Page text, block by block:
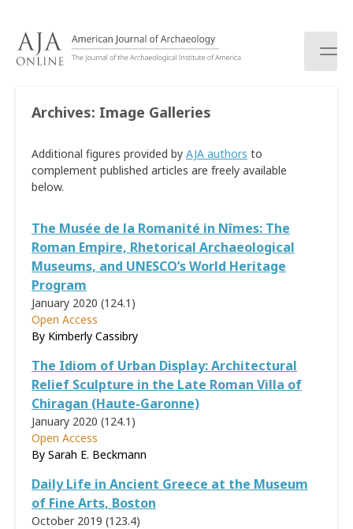
Archives: Image Galleries
Additional figures provided by AJA authors to
complement published articles are freely available
below.
The Musée de la Romanité in Nîmes: The
Roman Empire, Rhetorical Archaeological
Museums, and UNESCO’s World Heritage
Program
January 2020 (124.1)
Open Access
By Kimberly Cassibry
The Idiom of Urban Display: Architectural
Relief Sculpture in the Late Roman Villa of
Chiragan (Haute-Garonne)
January 2020 (124.1)
Open Access
By Sarah E. Beckmann
Daily Life in Ancient Greece at the Museum
of Fine Arts, Boston
October 2019 (123.4)